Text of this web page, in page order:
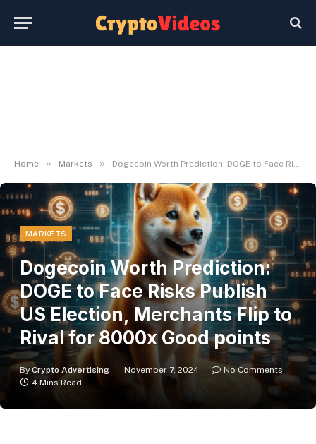
Home » Markets » Dogecoin Worth Prediction: DOGE to Face Risks Publish US Election, Merchants Flip to Rival for 8000x Good points
MARKETS
Dogecoin Worth Prediction:
DOGE to Face Risks Publish
US Election, Merchants Flip to
Rival for 8000x Good points
By Crypto Advertising November 7, 2024
No Comments
4 Mins Read